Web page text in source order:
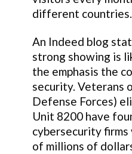
different countries.
An Indeed blog
strong showing is
the emphasis the
security. Veterans
Defense Forces)
Unit 8200 have
cybersecurity firms
of millions of